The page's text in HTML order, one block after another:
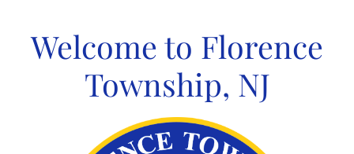
contentWelcome to Florence
Township, NJ